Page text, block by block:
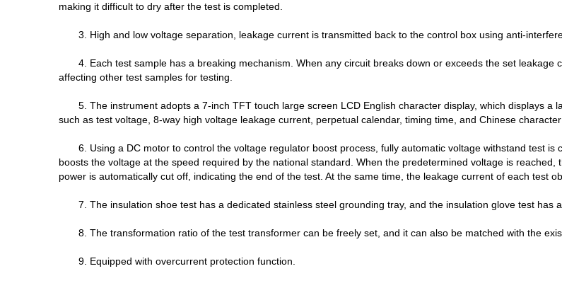
making it difficult to dry after the test is completed.
3. High and low voltage separation, leakage current is transmitted back to the control box using anti-
4. Each test sample has a breaking mechanism. When any circuit breaks down or exceeds the set
affecting other test samples for testing.
5. The instrument adopts a 7-inch TFT touch large screen LCD English character display, which displays
such as test voltage, 8-way high voltage leakage current, perpetual calendar, timing time, and Chinese
6. Using a DC motor to control the voltage regulator boost process, fully automatic voltage withstand test
boosts the voltage at the speed required by the national standard. When the predetermined voltage is
power is automatically cut off, indicating the end of the test. At the same time, the leakage current of each test
7. The insulation shoe test has a dedicated stainless steel grounding tray, and the insulation glove test has
8. The transformation ratio of the test transformer can be freely set, and it can also be matched with the
9. Equipped with overcurrent protection function.